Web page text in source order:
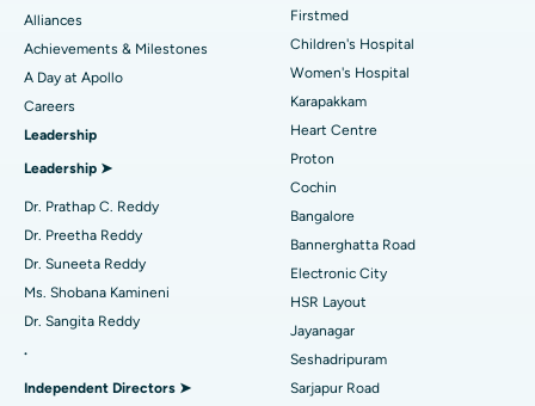
Find Dermatologist
Find Urologist
Find Diabetologist
Find Gynecologist
Best Hospital in Kovai Road, Karur
Best Hospital in Karapakkam, Chennai
Best Hospital in Arilova, Vizag
Best Hospital in Kanpur Road, Lucknow
Best Hospital in Sector-26, Noida
Best Hospital in Gandhinagar, Ahmedabad
Best Hospital in Aragonda, Andhra Pradesh
Best Hospital in Bannerghatta Road, Bangalore
Coronary Angiogram
Transcatheter Aortic Valve Replacement
MitraClip Valve Repair
Minimally Invasive Cardiac Surgery
Catheter Ablation
Reverse Shoulder Replacement
Alliances
Achievements & Milestones
A Day at Apollo
Careers
Leadership
Leadership ➤
Dr. Prathap C. Reddy
Dr. Preetha Reddy
Dr. Suneeta Reddy
Ms. Shobana Kamineni
Dr. Sangita Reddy
.
Independent Directors ➤
Firstmed
Children's Hospital
Women's Hospital
Karapakkam
Heart Centre
Proton
Cochin
Bangalore
Bannerghatta Road
Electronic City
HSR Layout
Jayanagar
Seshadripuram
Sarjapur Road